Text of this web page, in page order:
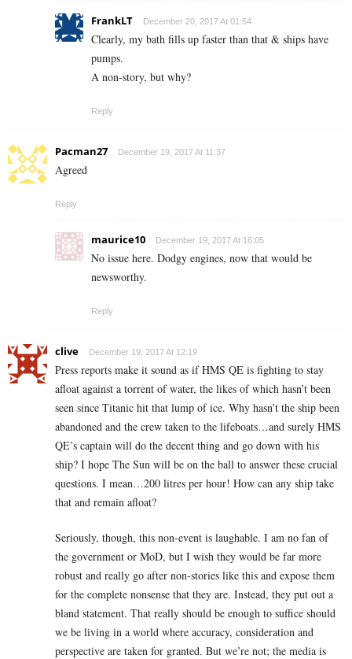
FrankLT December 20, 2017 At 01:54
Clearly, my bath fills up faster than that & ships have
pumps.
A non-story, but why?
Reply
Pacman27 December 19, 2017 At 11:37
Agreed
Reply
maurice10 December 19, 2017 At 16:05
No issue here. Dodgy engines, now that would be
newsworthy.
Reply
clive December 19, 2017 At 12:19
Press reports make it sound as if HMS QE is fighting to stay
afloat against a torrent of water, the likes of which hasn’t been
seen since Titanic hit that lump of ice. Why hasn’t the ship been
abandoned and the crew taken to the lifeboats…and surely HMS
QE’s captain will do the decent thing and go down with his
ship? I hope The Sun will be on the ball to answer these crucial
questions. I mean…200 litres per hour! How can any ship take
that and remain afloat?
Seriously, though, this non-event is laughable. I am no fan of
the government or MoD, but I wish they would be far more
robust and really go after non-stories like this and expose them
for the complete nonsense that they are. Instead, they put out a
bland statement. That really should be enough to suffice should
we be living in a world where accuracy, consideration and
perspective are taken for granted. But we’re not; the media is